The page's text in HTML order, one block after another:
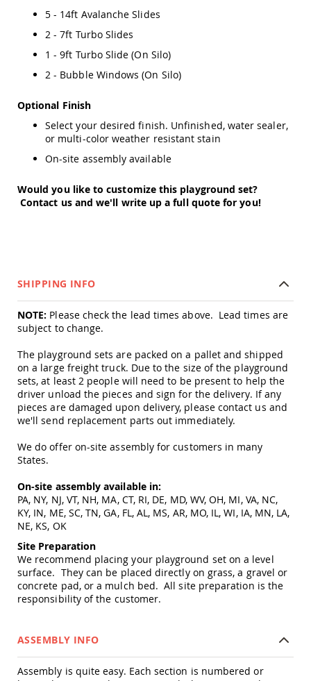
Riding
Toys
Amish
Wooden
Amish
Kid's
Furniture
Kid's
Amish
Kid's
Kid's
Rocking
Chairs
Amish
Kid's
Tables
Amish
Toy
Boxes
Amish
Kid's
Furniture
Amish
Kid's
Adirondack
Kid's
Patio
Chairs
Amish
Kid's
5 - 14ft Avalanche Slides
2 - 7ft Turbo Slides
1 - 9ft Turbo Slide (On Silo)
2 - Bubble Windows (On Silo)
Optional Finish
Select your desired finish. Unfinished, water sealer,
or multi-color weather resistant stain
On-site assembly available
Would you like to customize this playground set?
Contact us and we'll write up a full quote for you!
SHIPPING INFO
NOTE: Please check the lead times above. Lead times are
subject to change.
The playground sets are packed on a pallet and shipped
on a large freight truck. Due to the size of the playground
sets, at least 2 people will need to be present to help the
driver unload the pieces and sign for the delivery. If any
pieces are damaged upon delivery, please contact us and
we'll send replacement parts out immediately.
We do offer on-site assembly for customers in many
States.
On-site assembly available in:
PA, NY, NJ, VT, NH, MA, CT, RI, DE, MD, WV, OH, MI, VA, NC,
KY, IN, ME, SC, TN, GA, FL, AL, MS, AR, MO, IL, WI, IA, MN, LA,
NE, KS, OK
Site Preparation
We recommend placing your playground set on a level
surface. They can be placed directly on grass, a gravel or
concrete pad, or a mulch bed. All site preparation is the
responsibility of the customer.
ASSEMBLY INFO
Assembly is quite easy. Each section is numbered or